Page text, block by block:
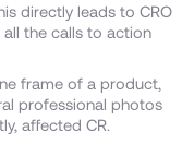
directly leads to CRO
the calls to action
frame of a product,
professional photos
affected CR.